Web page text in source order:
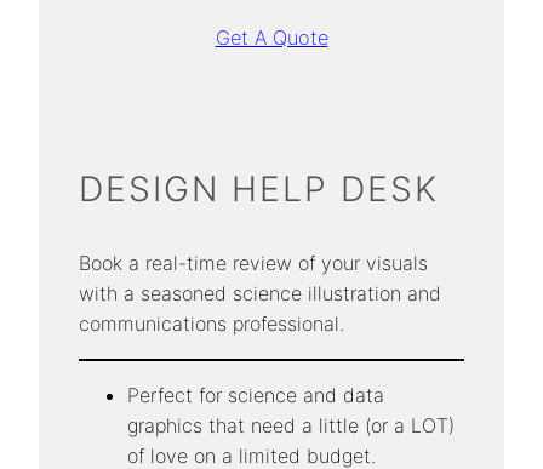
Get A Quote
DESIGN HELP DESK
Book a real-time review of your visuals
with a seasoned science illustration and
communications professional.
Perfect for science and data
graphics that need a little (or a LOT)
of love on a limited budget.